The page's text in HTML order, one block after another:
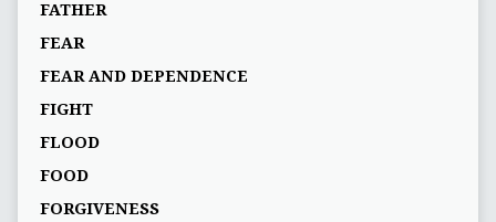
FATHER
FEAR
FEAR AND DEPENDENCE
FIGHT
FLOOD
FOOD
FORGIVENESS